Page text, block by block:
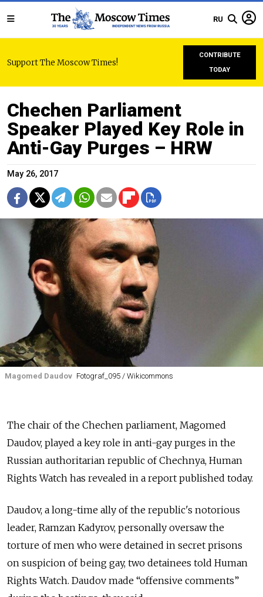
RU
Support The Moscow Times!
CONTRIBUTE
TODAY
Chechen Parliament
Speaker Played Key Role in
Anti-Gay Purges – HRW
May 26, 2017
Magomed Daudov Fotograf_095 / Wikicommons
The chair of the Chechen parliament, Magomed
Daudov, played a key role in anti-gay purges in the
Russian authoritarian republic of Chechnya, Human
Rights Watch has revealed in a report published today.
Daudov, a long-time ally of the republic's notorious
leader, Ramzan Kadyrov, personally oversaw the
torture of men who were detained in secret prisons
on suspicion of being gay, two detainees told Human
Rights Watch. Daudov made “offensive comments”